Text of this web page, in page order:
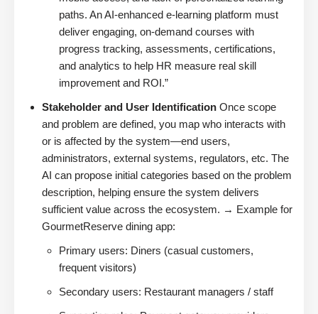
paths. An AI-enhanced e-learning platform must
deliver engaging, on-demand courses with
progress tracking, assessments, certifications,
and analytics to help HR measure real skill
improvement and ROI.”
Stakeholder and User Identification Once scope
and problem are defined, you map who interacts with
or is affected by the system—end users,
administrators, external systems, regulators, etc. The
AI can propose initial categories based on the problem
description, helping ensure the system delivers
sufficient value across the ecosystem. → Example for
GourmetReserve dining app:
Primary users: Diners (casual customers,
frequent visitors)
Secondary users: Restaurant managers / staff